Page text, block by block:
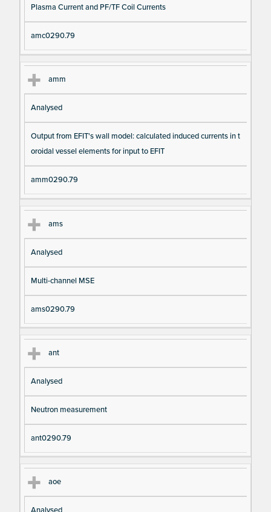
Plasma Current and PF/TF Coil Currents
amc0290.79
amm
Analysed
Output from EFIT's wall model: calculated induced currents in t
oroidal vessel elements for input to EFIT
amm0290.79
ams
Analysed
Multi-channel MSE
ams0290.79
ant
Analysed
Neutron measurement
ant0290.79
aoe